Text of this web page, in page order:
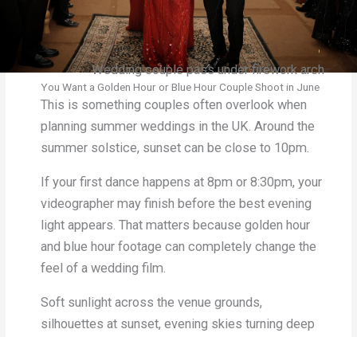
Wedding couple pass under firework arch
You Want a Golden Hour or Blue Hour Couple Shoot in June
This is something couples often overlook when
planning summer weddings in the UK. Around the
summer solstice, sunset can be close to 10pm.
If your first dance happens at 8pm or 8:30pm, your
videographer may finish before the best evening
light appears. That matters because golden hour
and blue hour footage can completely change the
feel of a wedding film.
Soft sunlight across the venue grounds,
silhouettes at sunset, evening skies turning deep